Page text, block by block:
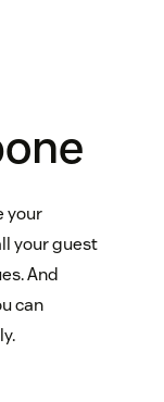
your
your guest
And
can